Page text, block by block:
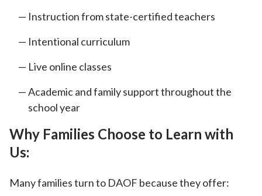
Instruction from state-certified teachers
Intentional curriculum
Live online classes
Academic and family support throughout the
school year
Why Families Choose to Learn with
Us:
Many families turn to DAOF because they offer: